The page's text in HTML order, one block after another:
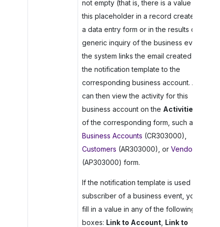
not empty (that is, there is a value for
this placeholder in a record created with
a data entry form or in the results of the
generic inquiry of the business event),
the system links the email created by
the notification template to the
corresponding business account. A user
can then view the activity for this
business account on the Activities
of the corresponding form, such as the
Business Accounts (CR303000),
Customers (AR303000), or Vendors
(AP303000) form.
If the notification template is used as a
subscriber of a business event, you can
fill in a value in any of the following
boxes: Link to Account, Link to